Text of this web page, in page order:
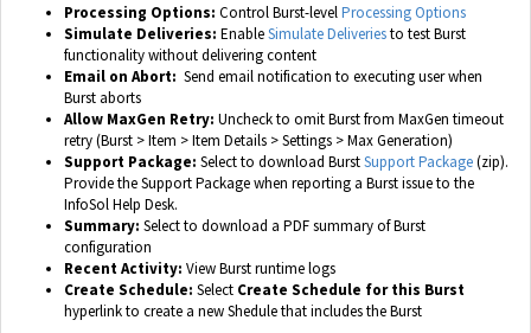
Processing Options: Control Burst-levelProcessing Options
Simulate Deliveries: EnableSimulate Deliveriesto test Burst
functionality without delivering content
Email on Abort: Send email notification to executing user when
Burst aborts
Allow MaxGen Retry: Uncheck to omit Burst from MaxGen timeout
retry (Burst > Item > Item Details > Settings > Max Generation)
Support Package: Select to download BurstSupport Package(zip).
Provide the Support Package when reporting a Burst issue to the
InfoSol Help Desk.
Summary: Select to download a PDF summary of Burst
configuration
Recent Activity: View Burst runtime logs
Create Schedule: Select Create Schedule for this Burst
hyperlink to create a new Shedule that includes the Burst